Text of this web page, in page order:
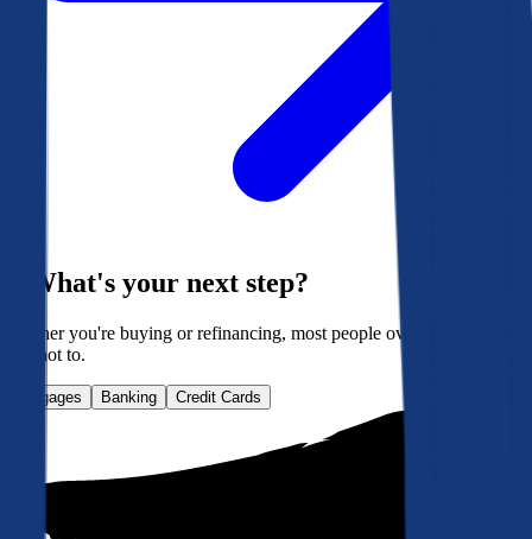
What's your next step?
Whether you're buying or refinancing, most people overpay. Here's
how not to.
Mortgages Banking Credit Cards